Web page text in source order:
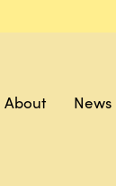
About News